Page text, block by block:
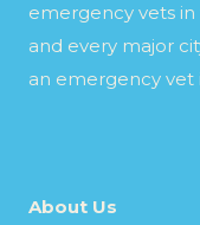
emergency vets in
and every major
an emergency vet
About Us